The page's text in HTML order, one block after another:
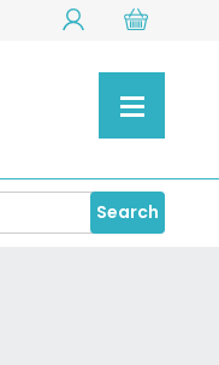
Search